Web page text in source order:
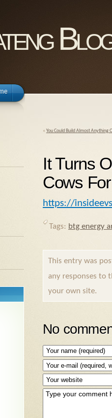
« You Could Build Almost Anything
It Turns
Cows
https://
Tags: btg energy
This entry was
any responses to
your own site.
No